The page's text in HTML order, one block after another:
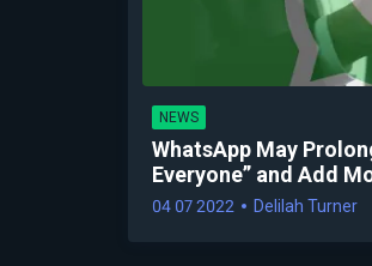
NEWS
WhatsApp May
Everyone” and Add
04 07 2022 Delilah Turner